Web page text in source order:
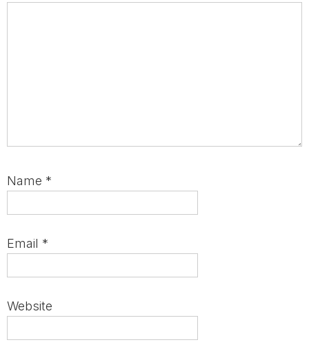
Name *
Email *
Website